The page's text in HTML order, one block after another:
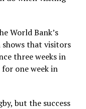
World Bank’s
shows that visitors
three weeks in
one week in
but the success